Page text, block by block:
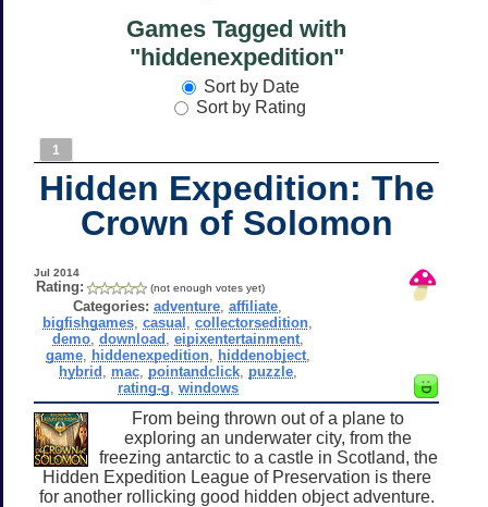
Games Tagged with
"hiddenexpedition"
Sort by Date
Sort by Rating
1
Hidden Expedition: The
Crown of Solomon
Jul 2014
Rating: (not enough votes yet)
Categories: adventure ,affiliate
bigfishgames ,casual ,collectorsedition
demo, download eipixentertainment,
game, hiddenexpedition, hiddenobject,
hybrid
mac, pointandclick, puzzle,
rating-g windows
From being thrown out of a plane to
exploring an underwater city, from the
freezing antarctic to a castle in Scotland, the
Hidden Expedition League of Preservation is there
for another rollicking good hidden object adventure.